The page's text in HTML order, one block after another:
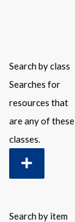
Search by class
Searches for
resources that
are any of these
classes.
Search by item